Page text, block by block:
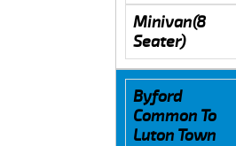
Minivan(8
Seater)
Byford
Common To
Luton Town